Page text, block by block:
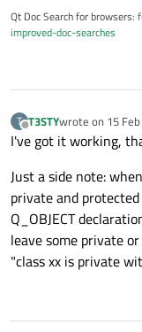
Qt Doc Search for browsers:
improved-doc-searches
T
Offline
T3STYwrote on 15
last edited by
I've got it working,
Just a side note:
private and
Q_OBJECT
leave some private
"class xx is private